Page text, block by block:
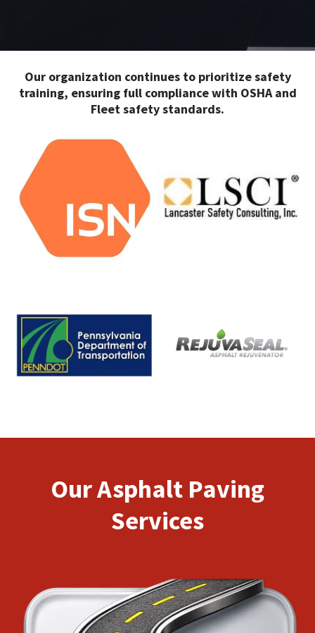
Our organization continues to prioritize safety
training, ensuring full compliance with OSHA and
Fleet safety standards.
Our Asphalt Paving
Services